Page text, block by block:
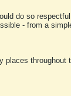
do so
- from a